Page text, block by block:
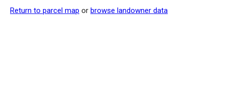
Return to parcel map or browse landowner data